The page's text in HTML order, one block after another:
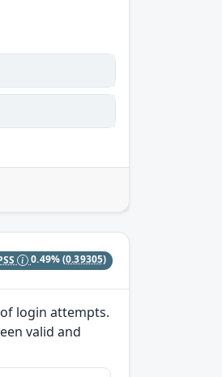
0.49%(0.39305)
login attempts.
valid and